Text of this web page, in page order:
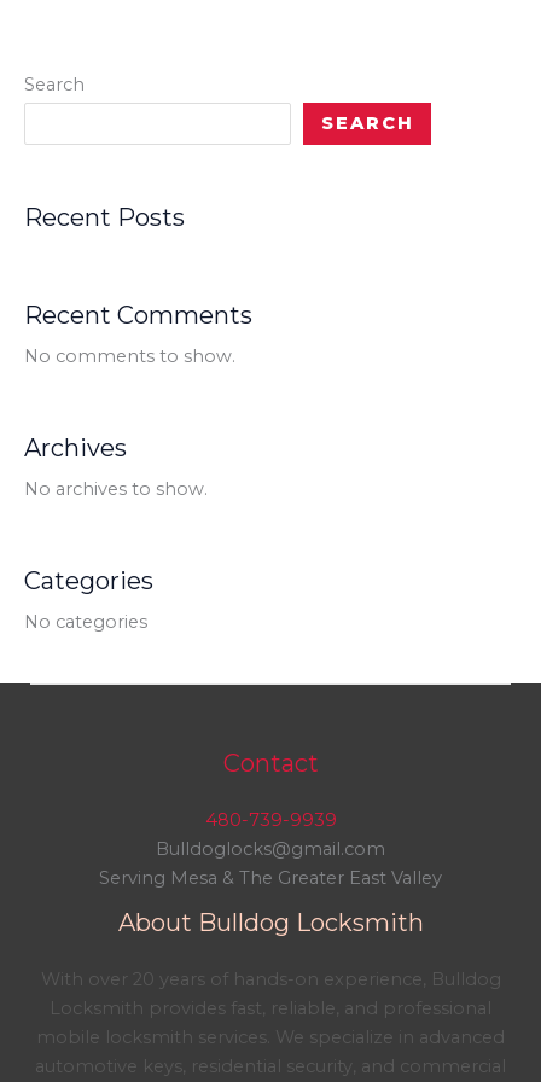
Search
SEARCH
Recent Posts
Recent Comments
No comments to show.
Archives
No archives to show.
Categories
No categories
Contact
480-739-9939
Bulldoglocks@gmail.com
Serving Mesa & The Greater East Valley
About Bulldog Locksmith
With over 20 years of hands-on experience, Bulldog
Locksmith provides fast, reliable, and professional
mobile locksmith services. We specialize in advanced
automotive keys, residential security, and commercial